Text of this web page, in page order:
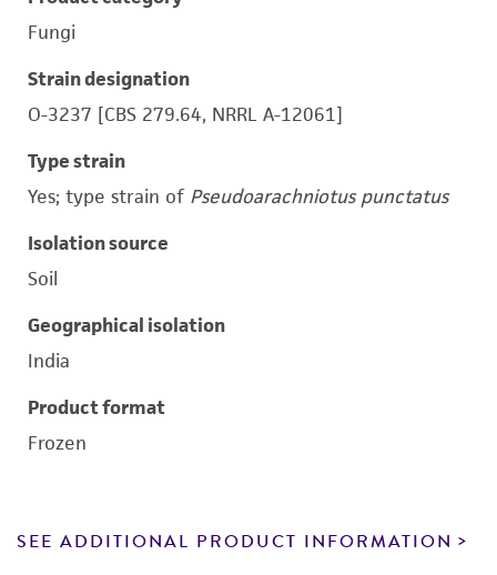
Fungi
Strain designation
O-3237 [CBS 279.64, NRRL A-12061]
Type strain
Yes; type strain of Pseudoarachniotus punctatus
Isolation source
Soil
Geographical isolation
India
Product format
Frozen
SEE ADDITIONAL PRODUCT INFORMATION